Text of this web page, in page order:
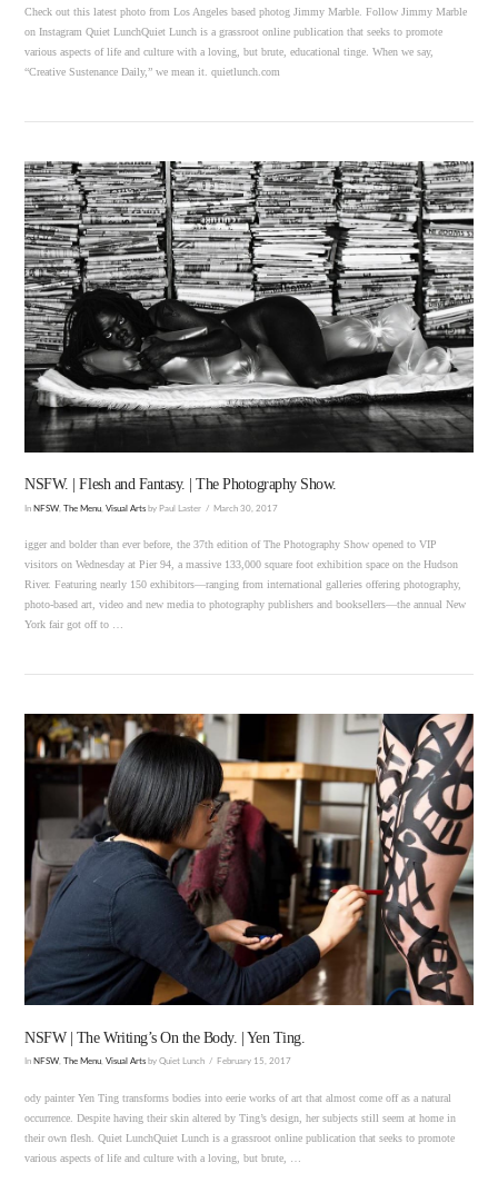
VIEW POST
Check out this latest photo from Los Angeles based photog Jimmy Marble. Follow Jimmy Marble
on Instagram Quiet LunchQuiet Lunch is a grassroot online publication that seeks to promote
various aspects of life and culture with a loving, but brute, educational tinge. When we say,
“Creative Sustenance Daily,” we mean it. quietlunch.com
VIEW POST
NSFW. | Flesh and Fantasy. | The Photography Show.
In NFSW ,The Menu ,Visual Arts by Paul Laster March 30, 2017
igger and bolder than ever before, the 37th edition of The Photography Show opened to VIP
visitors on Wednesday at Pier 94, a massive 133,000 square foot exhibition space on the Hudson
River. Featuring nearly 150 exhibitors—ranging from international galleries offering photography,
photo-based art, video and new media to photography publishers and booksellers—the annual New
York fair got off to …
NSFW | The Writing’s On the Body. | Yen Ting.
In NFSW The Menu ,Visual Arts by Quiet Lunch February 15, 2017
ody painter Yen Ting transforms bodies into eerie works of art that almost come off as a natural
occurrence. Despite having their skin altered by Ting’s design, her subjects still seem at home in
their own flesh. Quiet LunchQuiet Lunch is a grassroot online publication that seeks to promote
various aspects of life and culture with a loving, but brute, …